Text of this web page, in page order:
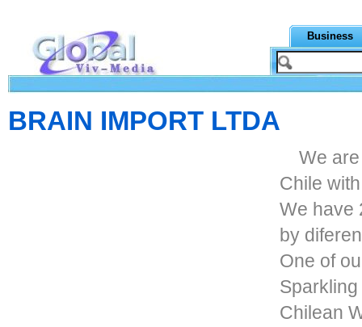
Business
BRAIN IMPORT LTDA
We
Chile
We have
by
One of
Chilean